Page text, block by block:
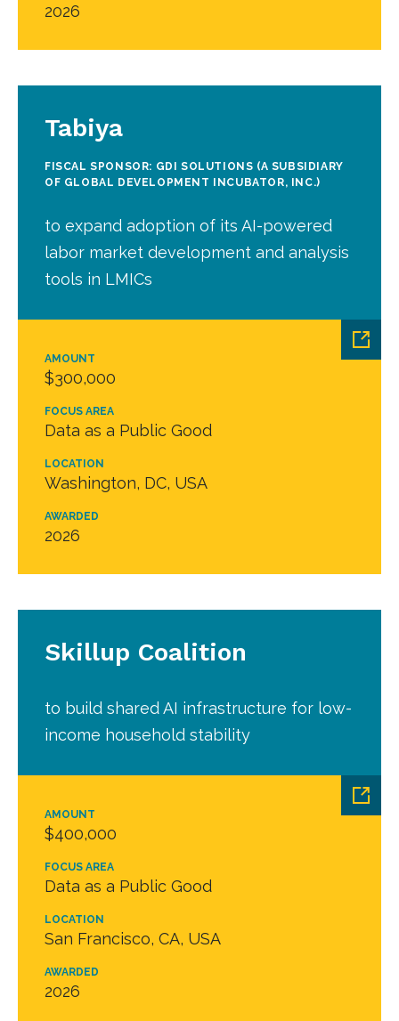
2026
AMOUNT
$300,000
FOCUS AREA
Data as a Public Good
LOCATION
Washington, DC, USA
AWARDED
2026
Tabiya
FISCAL SPONSOR: GDI SOLUTIONS (A SUBSIDIARY
OF GLOBAL DEVELOPMENT INCUBATOR, INC.)
to expand adoption of its AI-powered
labor market development and analysis
tools in LMICs
AMOUNT
$400,000
FOCUS AREA
Data as a Public Good
LOCATION
San Francisco, CA, USA
AWARDED
2026
Skillup Coalition
to build shared AI infrastructure for low-
income household stability